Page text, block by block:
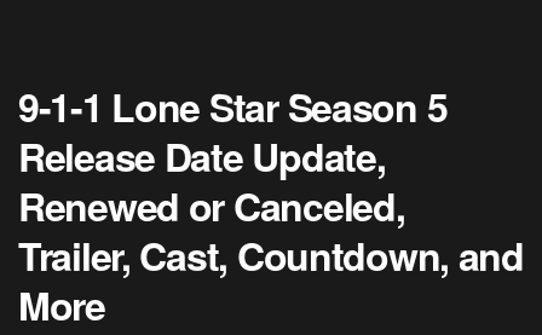
9-1-1 Lone Star Season 5
Release Date Update,
Renewed or Canceled,
Trailer, Cast, Countdown, and
More